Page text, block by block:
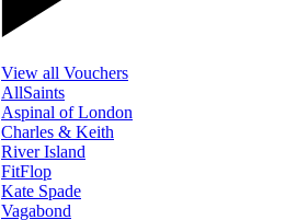
View all Vouchers
AllSaints
Aspinal of London
Charles & Keith
River Island
FitFlop
Kate Spade
Vagabond